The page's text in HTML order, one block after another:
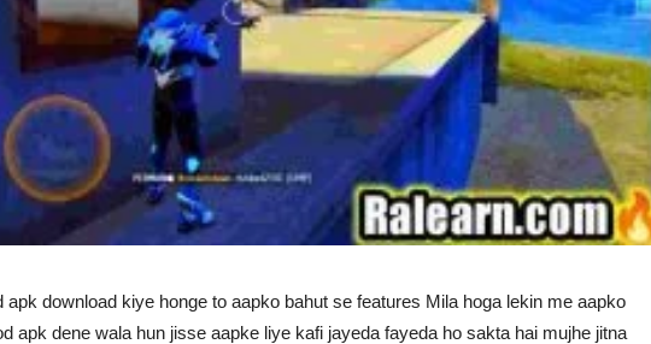
apk download kiye honge to aapko bahut se features Mila hoga lekin me aapko
apk dene wala hun jisse aapke liye kafi jayeda fayeda ho sakta hai mujhe jitna